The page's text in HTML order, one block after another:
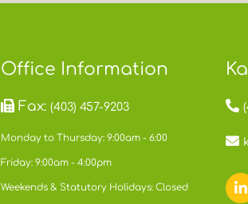
Office Information
Fax: (403) 457-9203
Monday to Thursday: 9:00am - 6:00
Friday: 9:00am - 4:00pm
Weekends & Statutory Holidays: Closed